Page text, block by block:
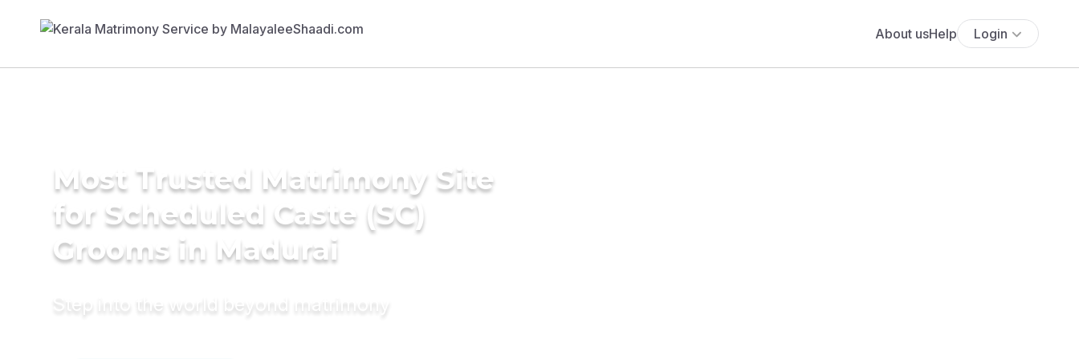
About usHelp Login
Most Trusted Matrimony Site
for Scheduled Caste (SC)
Grooms in Madurai
Step into the world beyond matrimony